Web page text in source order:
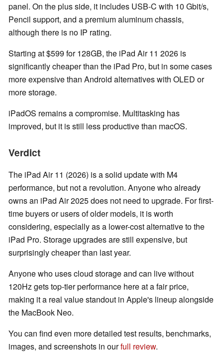
panel. On the plus side, it includes USB-C with 10 Gbit/s,
Pencil support, and a premium aluminum chassis,
although there is no IP rating.
Starting at $599 for 128GB, the iPad Air 11 2026 is
significantly cheaper than the iPad Pro, but in some cases
more expensive than Android alternatives with OLED or
more storage.
iPadOS remains a compromise. Multitasking has
improved, but it is still less productive than macOS.
Verdict
The iPad Air 11 (2026) is a solid update with M4
performance, but not a revolution. Anyone who already
owns an iPad Air 2025 does not need to upgrade. For first-
time buyers or users of older models, it is worth
considering, especially as a lower-cost alternative to the
iPad Pro. Storage upgrades are still expensive, but
surprisingly cheaper than last year.
Anyone who uses cloud storage and can live without
120Hz gets top-tier performance here at a fair price,
making it a real value standout in Apple's lineup alongside
the MacBook Neo.
You can find even more detailed test results, benchmarks,
images, and screenshots in ourfull review.